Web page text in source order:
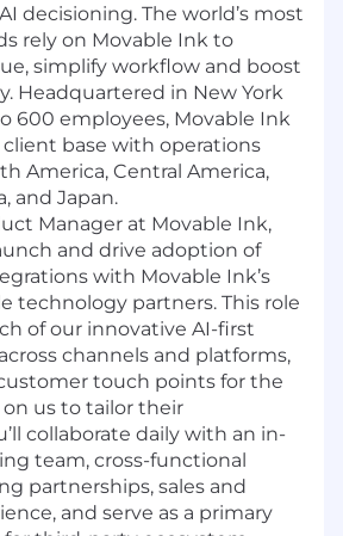
decisioning. The world’s most
rely on Movable Ink to
simplify workflow and boost
Headquartered in New York
600 employees, Movable Ink
client base with operations
America, Central America,
and Japan.
Manager at Movable Ink,
and drive adoption of
with Movable Ink’s
technology partners. This role
of our innovative AI-first
channels and platforms,
touch points for the
us to tailor their
collaborate daily with an in-
team, cross-functional
partnerships, sales and
and serve as a primary